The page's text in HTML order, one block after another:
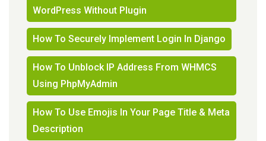
WordPress Without Plugin
How To Securely Implement Login In Django
How To Unblock IP Address From WHMCS
Using PhpMyAdmin
How To Use Emojis In Your Page Title & Meta
Description